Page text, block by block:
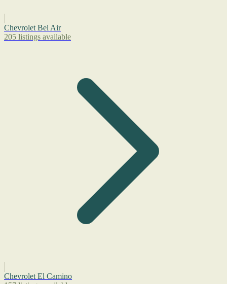
Chevrolet Bel Air
205 listings available
Chevrolet El Camino